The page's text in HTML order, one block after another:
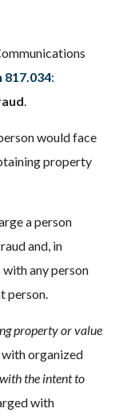
:
.
would face
property
a person
and, in
any person
person.
property or value
organized
the intent to
with